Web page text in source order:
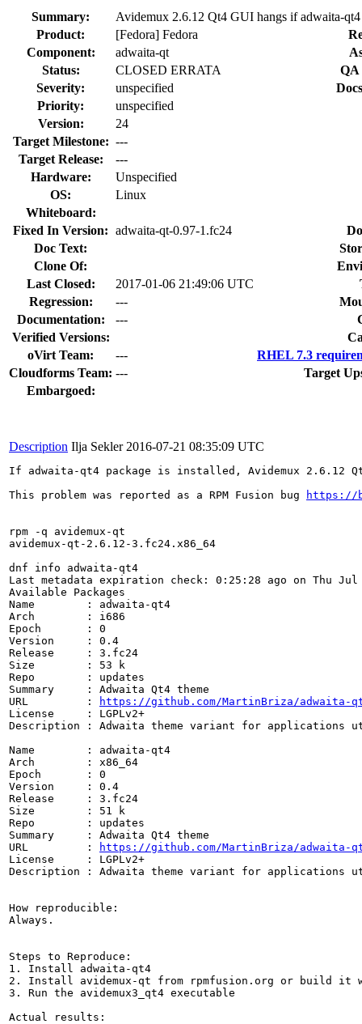
Summary:
Avidemux 2.6.12 Qt4 GUI hangs if adwaita-
Product:
[Fedora] Fedora
Component:
adwaita-qt
Status:
CLOSED ERRATA
QA
Severity:
unspecified
Priority:
unspecified
Version:
24
Target Milestone: ---
Target Release:
---
Hardware:
Unspecified
OS:
Linux
Whiteboard:
Fixed In Version: adwaita-qt-0.97-1.fc24
Doc Text:
Clone Of:
Last Closed:
2017-01-06 21:49:06 UTC
Regression:
---
Documentation:
---
Verified Versions:
oVirt Team:
---
RHEL 7.3
Cloudforms Team: ---
Target
Embargoed:
Description Ilja Sekler 2016-07-21 08:35:09 UTC
If adwaita-qt4 package is installed, Avidemux 2.6.12
This problem was reported as a RPM Fusion bug
https://
rpm -q avidemux-qt
avidemux-qt-2.6.12-3.fc24.x86_64
dnf info adwaita-qt4
Last metadata expiration check: 0:25:28 ago on Thu Jul
Available Packages
Name        : adwaita-qt4
Arch        : i686
Epoch       : 0
Version     : 0.4
Release     : 3.fc24
Size        : 53 k
Repo        : updates
Summary     : Adwaita Qt4 theme
URL         :
https://github.com/MartinBriza/adwaita-
License     : LGPLv2+
Description : Adwaita theme variant for applications
Name        : adwaita-qt4
Arch        : x86_64
Epoch       : 0
Version     : 0.4
Release     : 3.fc24
Size        : 51 k
Repo        : updates
Summary     : Adwaita Qt4 theme
URL         :
https://github.com/MartinBriza/adwaita-
License     : LGPLv2+
Description : Adwaita theme variant for applications
How reproducible:
Always.
Steps to Reproduce:
1. Install adwaita-qt4
2. Install avidemux-qt from rpmfusion.org or build it
3. Run the avidemux3_qt4 executable
Actual results: